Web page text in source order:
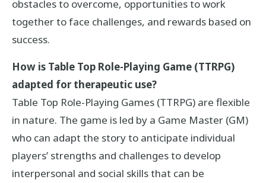
obstacles to overcome, opportunities to work
together to face challenges, and rewards based on
success.
How is Table Top Role-Playing Game (TTRPG)
adapted for therapeutic use?
Table Top Role-Playing Games (TTRPG) are flexible
in nature. The game is led by a Game Master (GM)
who can adapt the story to anticipate individual
players’ strengths and challenges to develop
interpersonal and social skills that can be